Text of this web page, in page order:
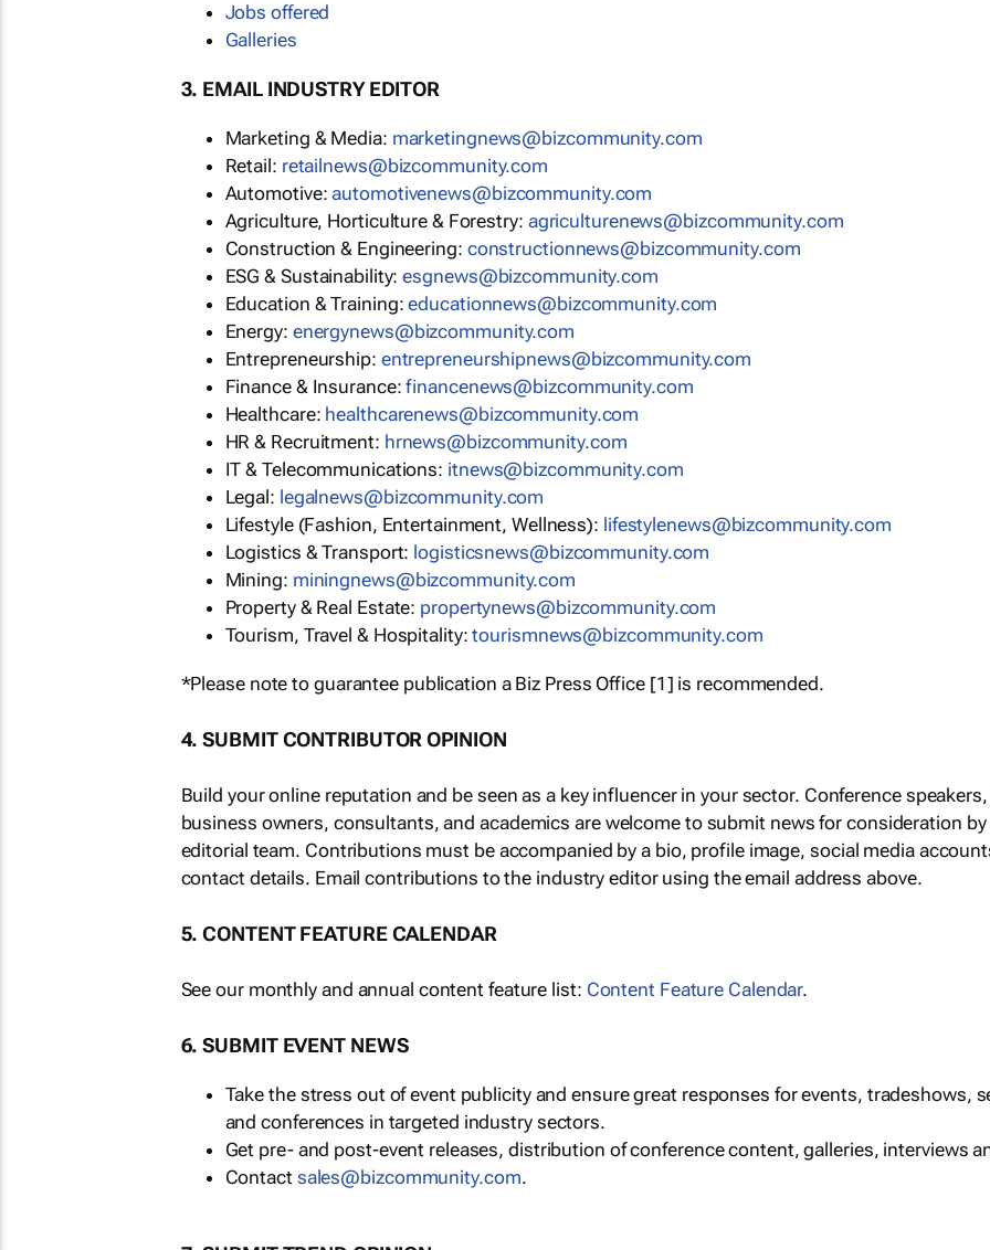
Jobs offered
Galleries
3. EMAIL INDUSTRY EDITOR
Marketing & Media: marketingnews@bizcommunity.com
Retail: retailnews@bizcommunity.com
Automotive:automotivenews@bizcommunity.com
Agriculture, Horticulture & Forestry: agriculturenews@bizcommunity.com
Construction & Engineering: constructionnews@bizcommunity.com
ESG & Sustainability:esgnews@bizcommunity.com
Education & Training:educationnews@bizcommunity.com
Energy: energynews@bizcommunity.com
Entrepreneurship: entrepreneurshipnews@bizcommunity.com
Finance & Insurance:financenews@bizcommunity.com
Healthcare: healthcarenews@bizcommunity.com
HR & Recruitment: hrnews@bizcommunity.com
IT & Telecommunications: itnews@bizcommunity.com
Legal: legalnews@bizcommunity.com
Lifestyle (Fashion, Entertainment, Wellness): lifestylenews@bizcommunity.com
Logistics & Transport: logisticsnews@bizcommunity.com
Mining: miningnews@bizcommunity.com
Property & Real Estate: propertynews@bizcommunity.com
Tourism, Travel & Hospitality:tourismnews@bizcommunity.com
*Please note to guarantee publication a Biz Press Office [1] is recommended.
4. SUBMIT CONTRIBUTOR OPINION
Build your online reputation and be seen as a key influencer in your sector. Conference
business owners, consultants, and academics are welcome to submit news for consideration
editorial team. Contributions must be accompanied by a bio, profile image, social media
contact details. Email contributions to the industry editor using the email address above.
5. CONTENT FEATURE CALENDAR
See our monthly and annual content feature list: Content Feature Calendar.
6. SUBMIT EVENT NEWS
Take the stress out of event publicity and ensure great responses for events, tradeshows,
and conferences in targeted industry sectors.
Get pre- and post-event releases, distribution of conference content, galleries, interviews
Contact sales@bizcommunity.com.